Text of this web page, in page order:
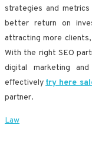
strategies and metrics
better return on
attracting more
With the right SEO
digital marketing
effectively try here
partner.
Law